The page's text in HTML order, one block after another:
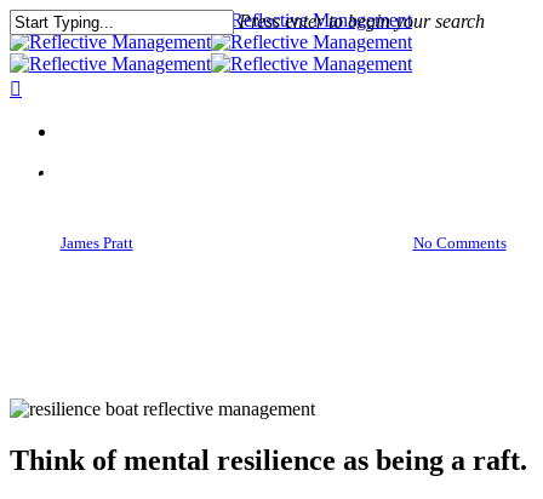
Press enter to begin your search
Close
Search
Mental Resilience Is A Raft On
James Pratt No Comments
Think of mental resilience as being a raft.